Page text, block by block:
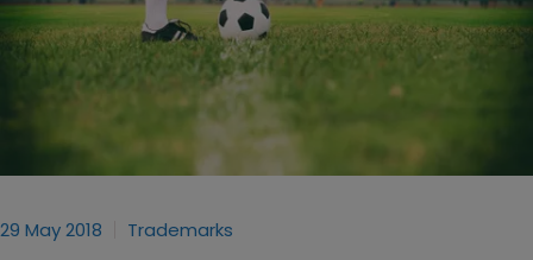
29 May 2018 Trademarks